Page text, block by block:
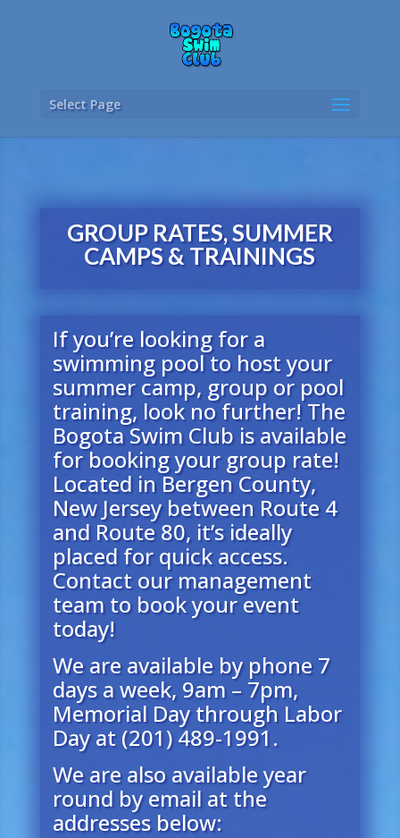
Select Page
GROUP RATES, SUMMER
CAMPS & TRAININGS
If you’re looking for a
swimming pool to host your
summer camp, group or pool
training, look no further! The
Bogota Swim Club is available
for booking your group rate!
Located in Bergen County,
New Jersey between Route 4
and Route 80, it’s ideally
placed for quick access.
Contact our management
team to book your event
today!
We are available by phone 7
days a week, 9am – 7pm,
Memorial Day through Labor
Day at (201) 489-1991.
We are also available year
round by email at the
addresses below: